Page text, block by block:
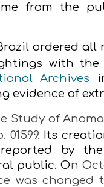
from the
ordered
with the
Archives
evidence of
Study of
Its
by
public. On
was changed